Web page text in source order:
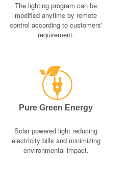
The lighting program can be
modified anytime by remote
control according to customers'
requirement.
Pure Green Energy
Solar powered light reducing
electricity bills and minimizing
environmental impact.